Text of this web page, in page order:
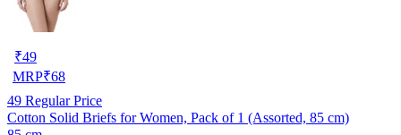
₹49
MRP₹68
49 Regular Price
Cotton Solid Briefs for Women, Pack of 1 (Assorted, 85 cm)